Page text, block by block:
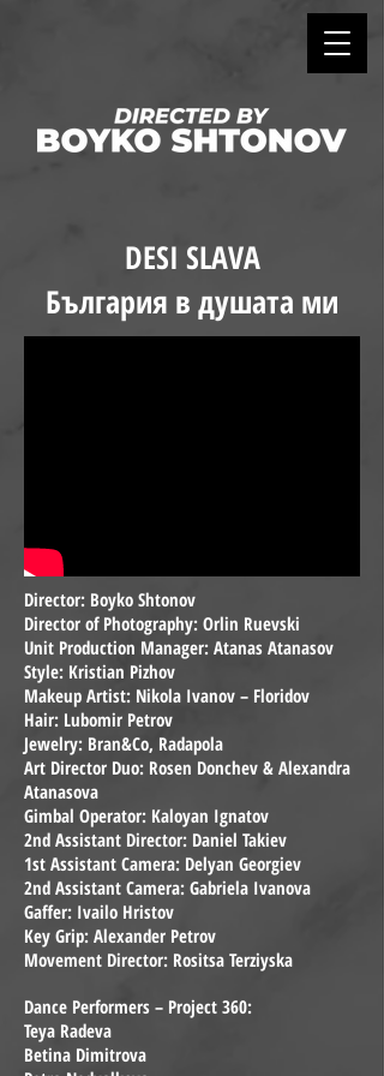
DESI SLAVA
България в душата ми
Director: Boyko Shtonov
Director of Photography: Orlin Ruevski
Unit Production Manager: Atanas Atanasov
Style: Kristian Pizhov
Makeup Artist: Nikola Ivanov – Floridov
Hair: Lubomir Petrov
Jewelry: Bran&Co, Radapola
Art Director Duo: Rosen Donchev & Alexandra
Atanasova
Gimbal Operator: Kaloyan Ignatov
2nd Assistant Director: Daniel Takiev
1st Assistant Camera: Delyan Georgiev
2nd Assistant Camera: Gabriela Ivanova
Gaffer: Ivailo Hristov
Key Grip: Alexander Petrov
Movement Director: Rositsa Terziyska
Dance Performers – Project 360:
Teya Radeva
Betina Dimitrova